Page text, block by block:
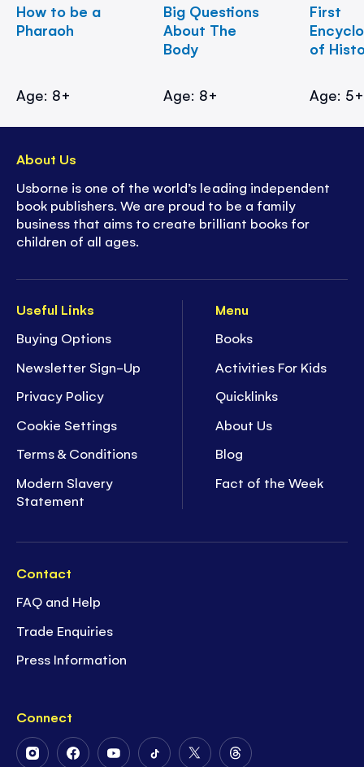
How to be a
Pharaoh
Age: 8+
Big Questions
About The
Body
Age: 8+
First
of
Age: 5+
Useful Links
Buying Options
Newsletter Sign-Up
Privacy Policy
Cookie Settings
Terms & Conditions
Modern Slavery
Statement
Menu
Books
Activities For Kids
Quicklinks
About Us
Blog
Fact of the Week
Contact
FAQ and Help
Trade Enquiries
Press Information
Connect
FollowFollowFollowFollowFollowFollow
About Us
Usborne is one of the world’s leading independent
book publishers. We are proud to be a family
business that aims to create brilliant books for
children of all ages.